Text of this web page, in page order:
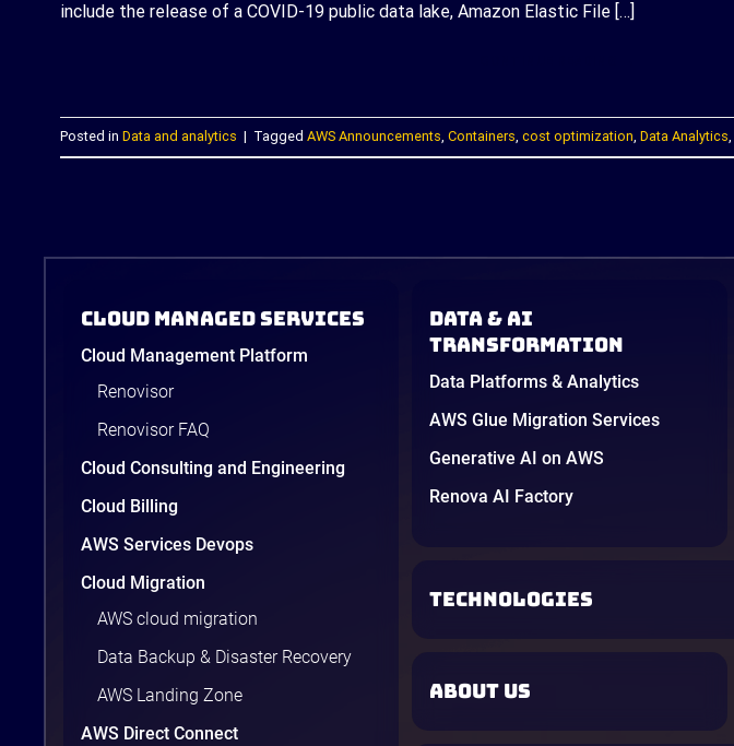
include the release of a COVID-19 public data lake, Amazon Elastic File […]
Posted in Data and analytics | Tagged AWS Announcements Containers cost optimization Data Analytics
Cloud Managed Services
Cloud Management Platform
Renovisor
Renovisor FAQ
Cloud Consulting and Engineering
Cloud Billing
AWS Services Devops
Cloud Migration
AWS cloud migration
Data Backup & Disaster Recovery
AWS Landing Zone
AWS Direct Connect
Data & AI
transformation
Data Platforms & Analytics
AWS Glue Migration Services
Generative AI on AWS
Renova AI Factory
TECHNOLOGIES
ABOUT US